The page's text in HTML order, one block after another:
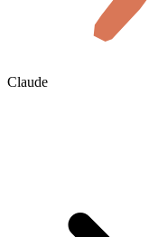
Claude